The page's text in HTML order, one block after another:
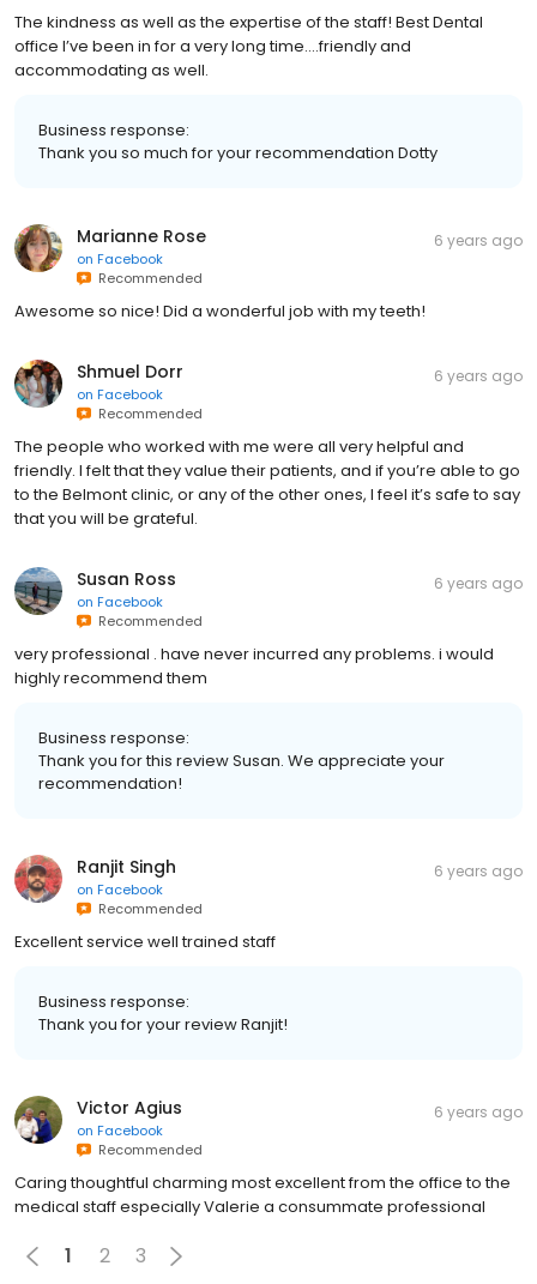
The kindness as well as the expertise of the staff! Best Dental
office I’ve been in for a very long time....friendly and
accommodating as well.
Business response:
Thank you so much for your recommendation Dotty
Marianne Rose
on Facebook
Recommended
6 years ago
Awesome so nice! Did a wonderful job with my teeth!
Shmuel Dorr
on Facebook
Recommended
6 years ago
The people who worked with me were all very helpful and
friendly. I felt that they value their patients, and if you’re able to go
to the Belmont clinic, or any of the other ones, I feel it’s safe to say
that you will be grateful.
Susan Ross
on Facebook
Recommended
6 years ago
very professional . have never incurred any problems. i would
highly recommend them
Business response:
Thank you for this review Susan. We appreciate your
recommendation!
Ranjit Singh
on Facebook
Recommended
6 years ago
Excellent service well trained staff
Business response:
Thank you for your review Ranjit!
Victor Agius
on Facebook
Recommended
6 years ago
Caring thoughtful charming most excellent from the office to the
medical staff especially Valerie a consummate professional
1 2 3